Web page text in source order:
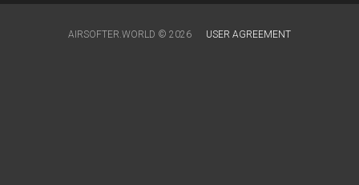
AIRSOFTER.WORLD © 2026 USER AGREEMENT